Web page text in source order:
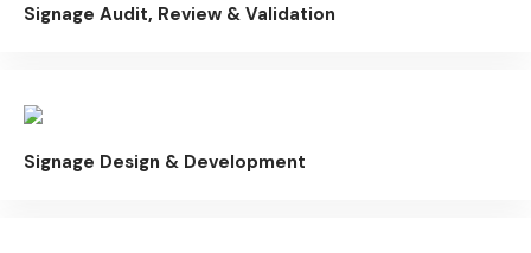
Signage Audit, Review & Validation
Signage Design & Development